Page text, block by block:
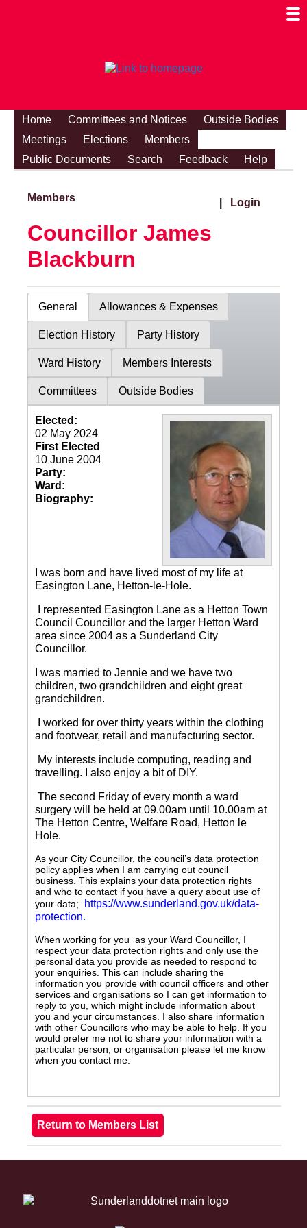
Home Committees and Notices
Outside Bodies
Meetings
Elections
Members
Public Documents
Search Feedback Help
Members Login
Councillor James
Blackburn
General Allowances & Expenses
Election History Party History
Ward History Members Interests
Committees Outside Bodies
Elected:
02 May 2024
First Elected
10 June 2004
Party:
Ward:
Biography:
I was born and have lived most of my life at
Easington Lane, Hetton-le-Hole.
I represented Easington Lane as a Hetton Town
Council Councillor and the larger Hetton Ward
area since 2004 as a Sunderland City
Councillor.
I was married to Jennie and we have two
children, two grandchildren and eight great
grandchildren.
I worked for over thirty years within the clothing
and footwear, retail and manufacturing sector.
My interests include computing, reading and
travelling.
I also enjoy a bit of DIY.
The second Friday of every month a ward
surgery will be held at 09.00am until 10.00am at
The Hetton Centre, Welfare Road, Hetton le
Hole.
As your City Councillor, the council’s data protection
policy applies when I am carrying out council
business. This explains your data protection rights
and who to contact if you have a query about use of
your data;
https://www.sunderland.gov.uk/data-
protection.
When working for you as your Ward Councillor, I
respect your data protection rights and only use the
personal data you provide as needed to respond to
your enquiries. This can include sharing the
information you provide with council officers and other
services and organisations so I can get information to
reply to you, which might include information about
you and your circumstances. I also share information
with other Councillors who may be able to help. If you
would prefer me not to share your information with a
particular person, or organisation please let me know
when you contact me.